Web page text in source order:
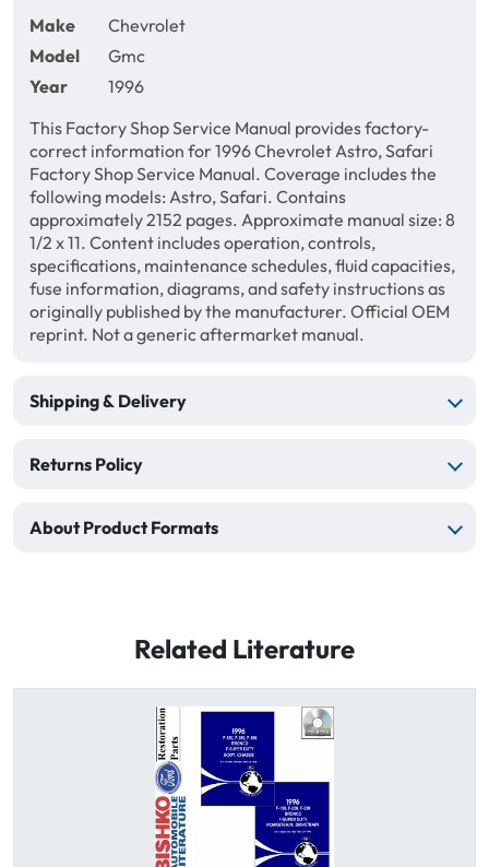
Make
Chevrolet
Model
Gmc
Year
1996
This Factory Shop Service Manual provides factory-
correct information for 1996 Chevrolet Astro, Safari
Factory Shop Service Manual. Coverage includes the
following models: Astro, Safari. Contains
approximately 2152 pages. Approximate manual size: 8
1/2 x 11. Content includes operation, controls,
specifications, maintenance schedules, fluid capacities,
fuse information, diagrams, and safety instructions as
originally published by the manufacturer. Official OEM
reprint. Not a generic aftermarket manual.
Shipping & Delivery
Returns Policy
About Product Formats
Related Literature